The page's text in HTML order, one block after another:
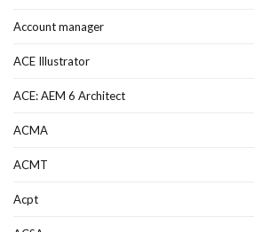
Account manager
ACE Illustrator
ACE: AEM 6 Architect
ACMA
ACMT
Acpt